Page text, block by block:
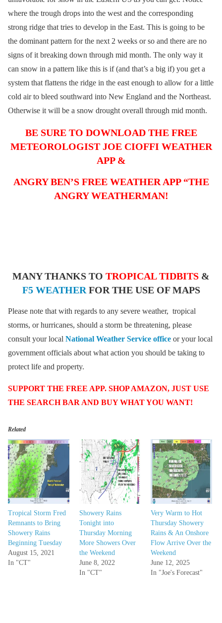
where the trough drops into the west and the corresponding
strong ridge that tries to develop in the East. This is going to be
the dominant pattern for the next 2 weeks or so and there are no
signs of it breaking down through mid month. The only way it
can snow in a pattern like this is if (and that’s a big if) you get a
system that flattens the ridge in the east enough to allow for a little
cold air to bleed southward into New England and the Northeast.
Otherwise it will be a snow drought overall through mid month.
BE SURE TO DOWNLOAD THE FREE
METEOROLOGIST JOE CIOFFI WEATHER
APP &
ANGRY BEN’S FREE WEATHER APP “THE
ANGRY WEATHERMAN!
MANY THANKS TO TROPICAL TIDBITS &
F5 WEATHERFOR THE USE OF MAPS
Please note that with regards to any severe weather, tropical
storms, or hurricanes, should a storm be threatening, please
consult your local National Weather Service office or your local
government officials about what action you should be taking to
protect life and property.
SUPPORT THE FREE APP. SHOP AMAZON, JUST USE
THE SEARCH BAR AND BUY WHAT YOU WANT!
Related
Tropical Storm Fred
Remnants to Bring
Showery Rains
Beginning Tuesday
August 15, 2021
In "CT"
Showery Rains
Tonight into
Thursday Morning
More Showers Over
the Weekend
June 8, 2022
In "CT"
Very Warm to Hot
Thursday Showery
Rains & An Onshore
Flow Arrive Over the
Weekend
June 12, 2025
In "Joe's Forecast"